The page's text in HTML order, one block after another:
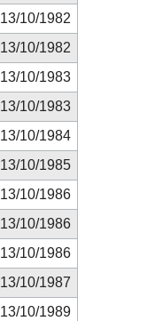
13/10/1982
13/10/1982
13/10/1983
13/10/1983
13/10/1984
13/10/1985
13/10/1986
13/10/1986
13/10/1986
13/10/1987
13/10/1989